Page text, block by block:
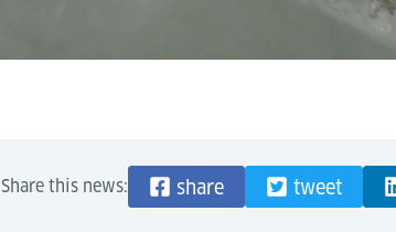
Share this news: share tweet